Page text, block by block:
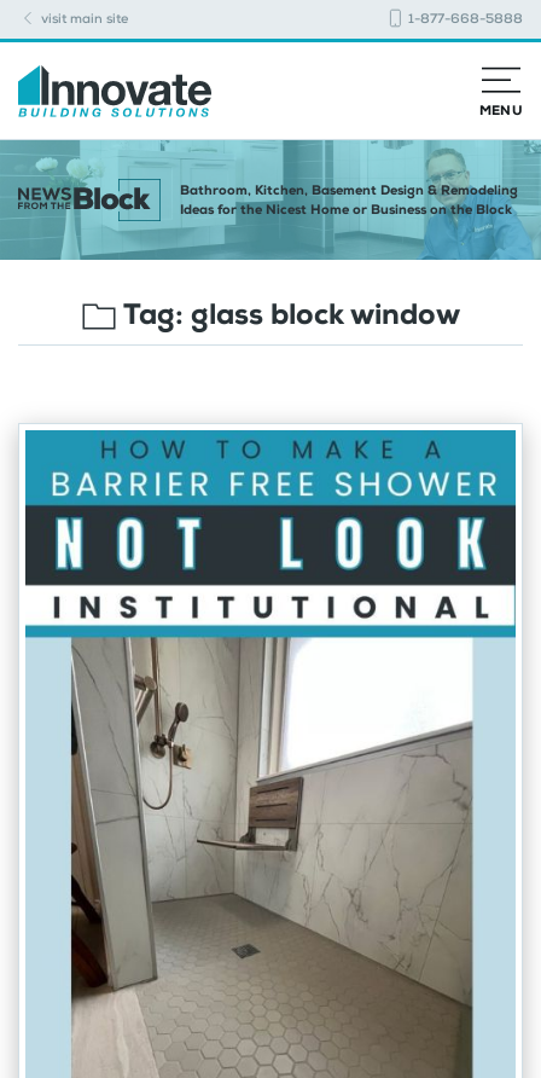
visit main site 1-877-668-5888
MENU
Bathroom, Kitchen, Basement Design & Remodeling
Ideas for the Nicest Home or Business on the Block
Tag: glass block window